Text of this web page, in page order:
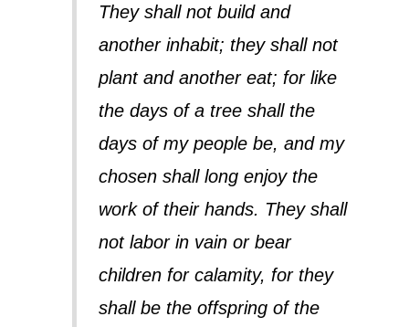
They shall not build and
another inhabit; they shall not
plant and another eat; for like
the days of a tree shall the
days of my people be, and my
chosen shall long enjoy the
work of their hands. They shall
not labor in vain or bear
children for calamity, for they
shall be the offspring of the